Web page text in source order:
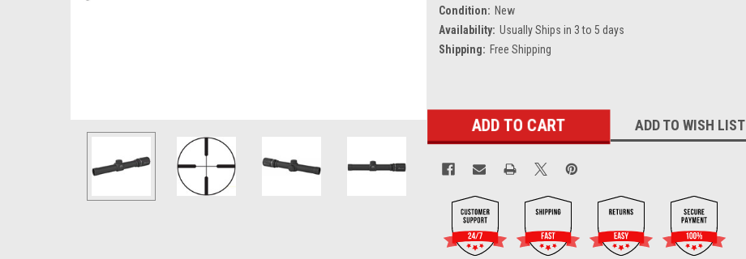
Condition: New
Availability: Usually Ships in 3 to 5 days
Shipping: Free Shipping
Current
ADD TO WISH LIST